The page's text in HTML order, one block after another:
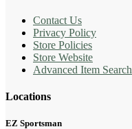
Contact Us
Privacy Policy
Store Policies
Store Website
Advanced Item Search
Locations
EZ Sportsman